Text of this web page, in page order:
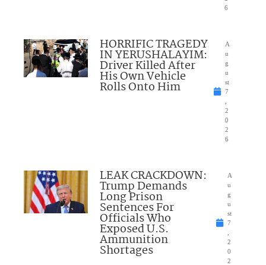
6
HORRIFIC TRAGEDY
IN YERUSHALAYIM:
Driver Killed After
His Own Vehicle
Rolls Onto Him
A
u
g
u
st
7
2
0
2
6
LEAK CRACKDOWN:
Trump Demands
Long Prison
Sentences For
Officials Who
Exposed U.S.
Ammunition
Shortages
A
u
g
u
st
7
2
0
2